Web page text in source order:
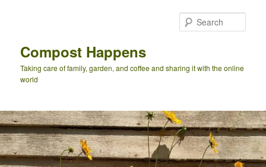
Compost Happens
Taking care of family, garden, and coffee and sharing it with the online
world